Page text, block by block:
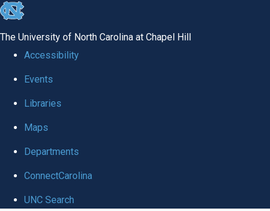
skip to the end of the global utility bar
The University of North Carolina at Chapel Hill
Accessibility
Events
Libraries
Maps
Departments
ConnectCarolina
UNC Search